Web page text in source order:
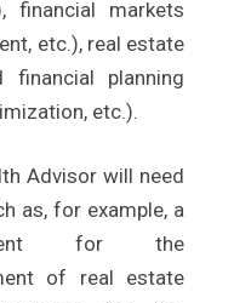
financial markets
etc.), real estate
financial planning
etc.).
Advisor will need
as, for example, a
for the
of real estate